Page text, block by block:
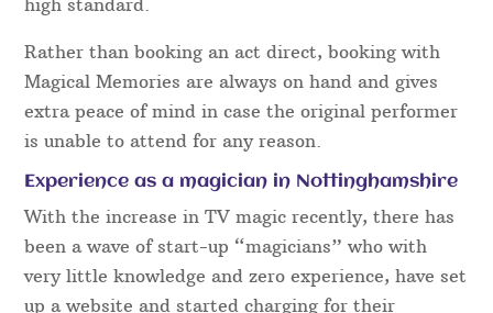
Some factors to consider when hiring a
Our Nottinghamshire team are extremely reliable
and professional, arriving at events in good time in
rare occasions of genuine illness or other
unforeseen circumstances, Magical Memories are
best placed to organise a replacement of the same
high standard.